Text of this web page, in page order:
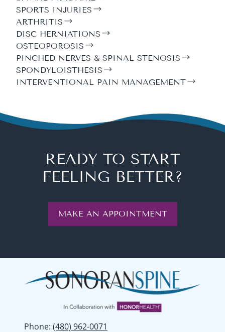
SPORTS INJURIES
ARTHRITIS
DISC HERNIATIONS
OSTEOPOROSIS
PINCHED NERVES & SPINAL STENOSIS
SPONDYLOISTHESIS
INTERVENTIONAL PAIN MANAGEMENT
READY TO START
FEELING BETTER?
MAKE AN APPOINTMENT
Phone: (480) 962-0071